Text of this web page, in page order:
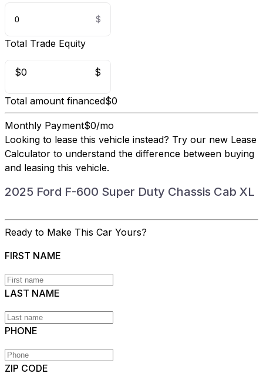
Total Trade Equity
$0 $
Total amount financed$0
Monthly Payment$0/mo
Looking to lease this vehicle instead? Try our new Lease
Calculator to understand the difference between buying
and leasing this vehicle.
2025 Ford F-600 Super Duty Chassis Cab XL
Ready to Make This Car Yours?
FIRST NAME
LAST NAME
PHONE
ZIP CODE